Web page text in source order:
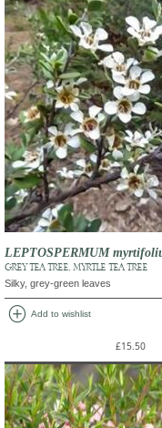
LEPTOSPERMUM
GREY TEA TREE, MYRTLE TEA TREE
Silky, grey-green leaves
add_circle Add to wishlist
£15.50